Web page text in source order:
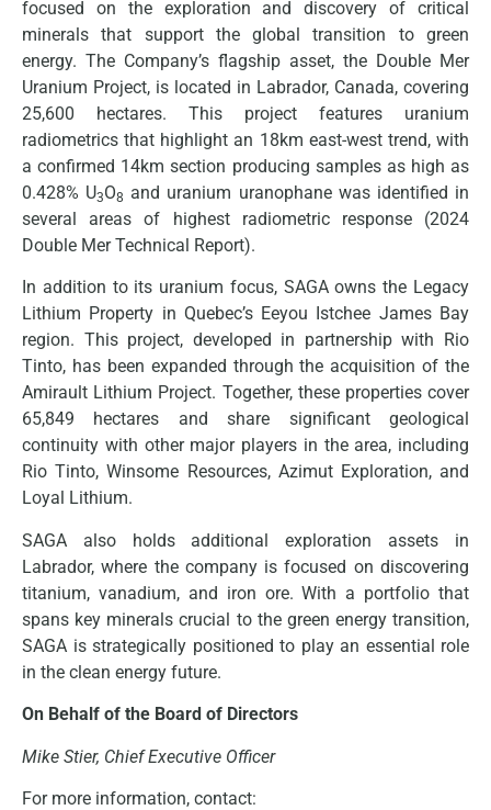
focused on the exploration and discovery of critical
minerals that support the global transition to green
energy. The Company’s flagship asset, the Double Mer
Uranium Project, is located in Labrador, Canada, covering
25,600 hectares. This project features uranium
radiometrics that highlight an 18km east-west trend, with
a confirmed 14km section producing samples as high as
0.428% U3O8 and uranium uranophane was identified in
several areas of highest radiometric response (2024
Double Mer Technical Report).
In addition to its uranium focus, SAGA owns the Legacy
Lithium Property in Quebec’s Eeyou Istchee James Bay
region. This project, developed in partnership with Rio
Tinto, has been expanded through the acquisition of the
Amirault Lithium Project. Together, these properties cover
65,849 hectares and share significant geological
continuity with other major players in the area, including
Rio Tinto, Winsome Resources, Azimut Exploration, and
Loyal Lithium.
SAGA also holds additional exploration assets in
Labrador, where the company is focused on discovering
titanium, vanadium, and iron ore. With a portfolio that
spans key minerals crucial to the green energy transition,
SAGA is strategically positioned to play an essential role
in the clean energy future.
On Behalf of the Board of Directors
Mike Stier, Chief Executive Officer
For more information, contact: